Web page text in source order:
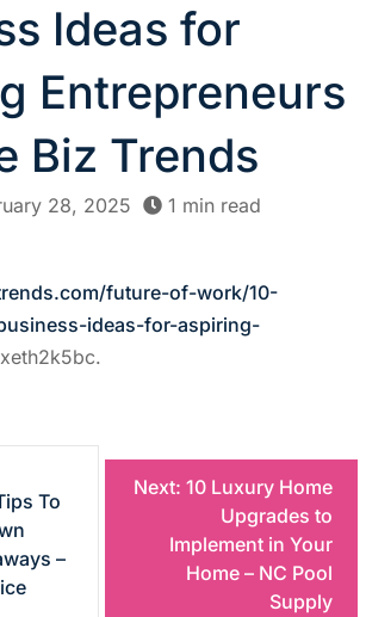
Ideas for
Entrepreneurs
Biz Trends
28, 2025
1 min read
future-of-work/10-
ideas-for-aspiring-
To
–
Next: 10 Luxury Home
Upgrades to
Implement in Your
Home – NC Pool
Supply